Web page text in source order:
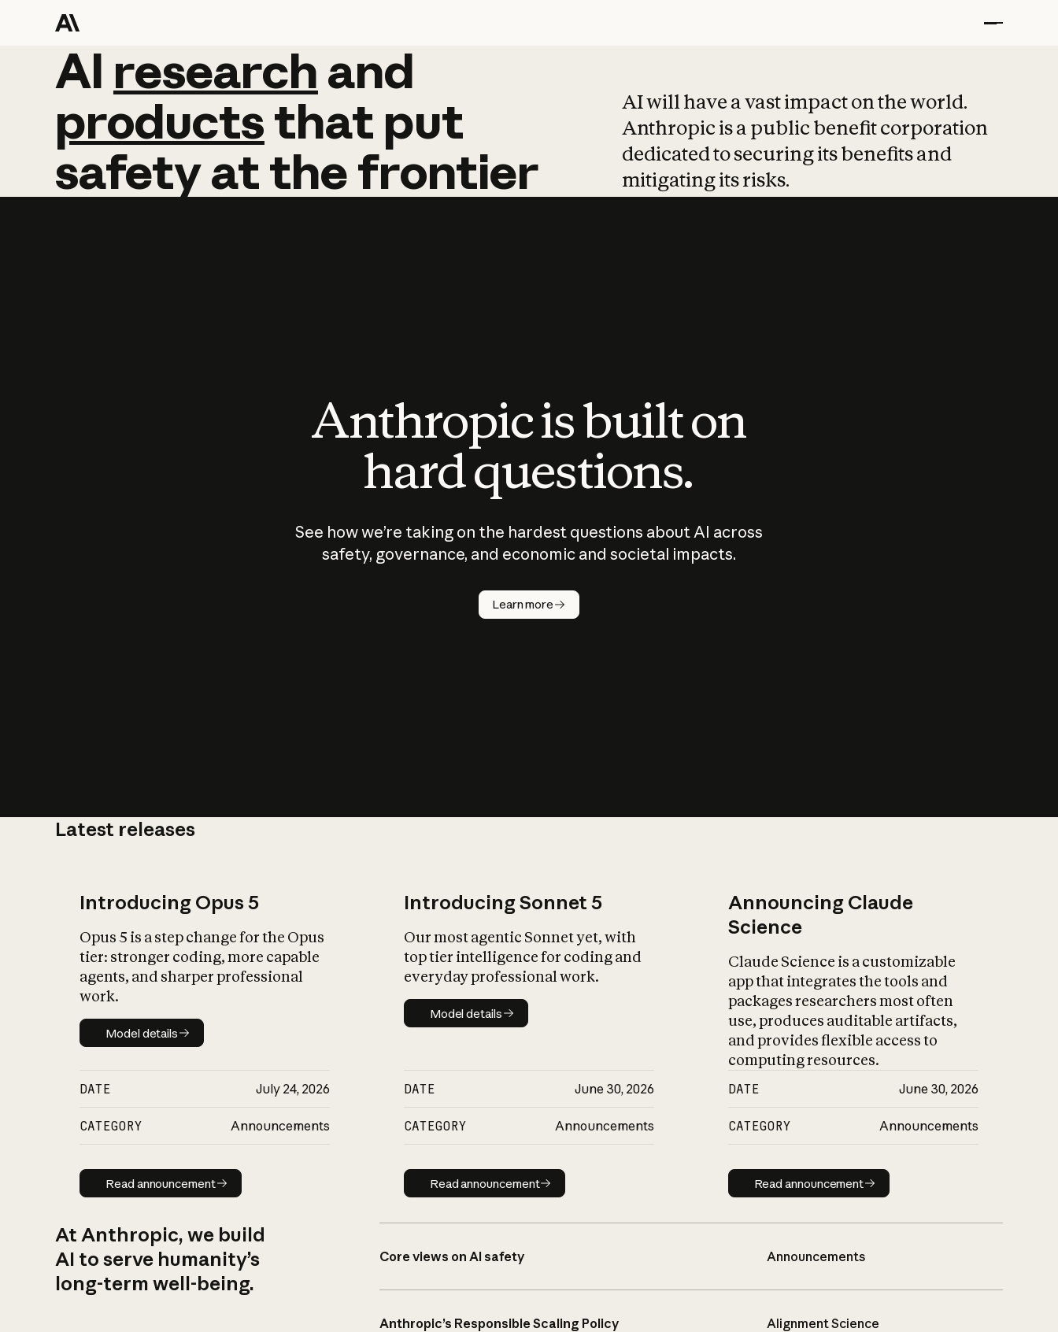
AI research and
AI research and
productsthat put
safetyatthefrontier
AI will have a vast impact on the world.
Anthropic is a public benefit corporation
dedicated to securing its benefits and
mitigating its risks.
Anthropic is built on
hard questions.
See how we’re taking on the hardest questions about AI across
safety, governance, and economic and societal impacts.
Learn more
Latest releases
Introducing Opus 5
Opus 5 is a step change for the Opus
tier: stronger coding, more capable
agents, and sharper professional
work.
Model details
Model details
DATE July 24, 2026
CATEGORY Announcements
Read announcement
Read announcement
Introducing Sonnet 5
Our most agentic Sonnet yet, with
top tier intelligence for coding and
everyday professional work.
Model details
Model details
DATE June 30, 2026
CATEGORY Announcements
Read announcement
Read announcement
Announcing Claude
Science
Claude Science is a customizable
app that integrates the tools and
packages researchers most often
use, produces auditable artifacts,
and provides flexible access to
computing resources.
DATE June 30, 2026
CATEGORY Announcements
Read announcement
Read announcement
At Anthropic, we build
AI to serve humanity’s
long-term well-being.
Core views on AI safety Announcements
Anthropic’s Responsible Scaling Policy Alignment Science